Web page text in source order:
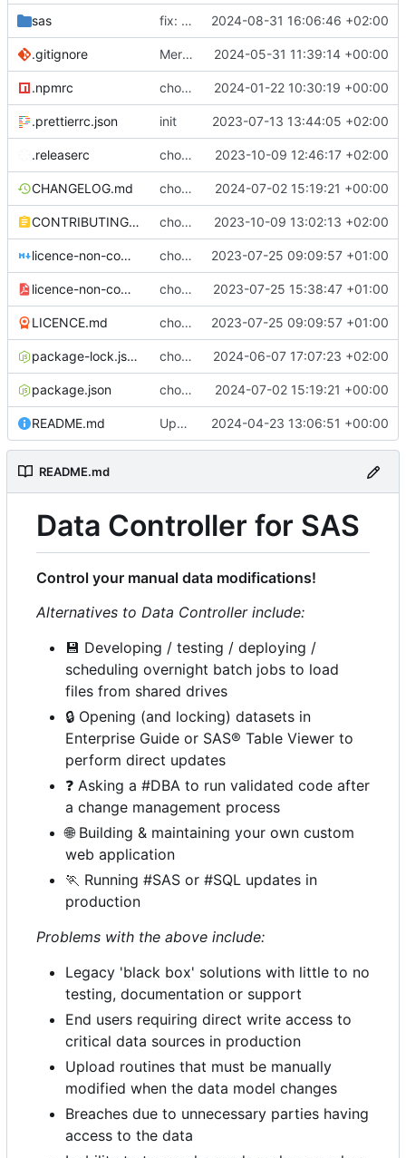
sas fix: bumping core for passthrough fix, 2024-08-31 16:06:46 +02:00
.gitignore Merge branch 'main' into handonstable-14 2024-05-31 11:39:14 +00:00
.npmrc chore: fix .npmrc 2024-01-22 10:30:19 +00:00
.prettierrc.json init 2023-07-13 13:44:05 +02:00
.releaserc chore: release is draft fix, release will update package.json version 2023-10-09 12:46:17 +02:00
CHANGELOG.md chore(release): 6.11.1 [skip ci] 2024-07-02 15:19:21 +00:00
CONTRIBUTING.md chore: updated contributing.md with release instructions 2023-10-09 13:02:13 +02:00
licence-non-commercial-datacontroller.md chore: licence updates 2023-07-25 09:09:57 +01:00
licence-non-commercial-datacontroller.pdf chore: adding pdf version of the non commercial licence 2023-07-25 15:38:47 +01:00
LICENCE.md chore: licence updates 2023-07-25 09:09:57 +01:00
package-lock.json chore: package-locks 2024-06-07 17:07:23 +02:00
package.json chore(release): 6.11.1 [skip ci] 2024-07-02 15:19:21 +00:00
README.md Update README.md 2024-04-23 13:06:51 +00:00
README.md
Data Controller for SAS
Control your manual data modifications!
Alternatives to Data Controller include:
💾 Developing / testing / deploying /
scheduling overnight batch jobs to load
files from shared drives
🔒 Opening (and locking) datasets in
Enterprise Guide or SAS® Table Viewer to
perform direct updates
❓ Asking a #DBA to run validated code after
a change management process
🌐Building & maintaining your own custom
web application
🏃 Running #SAS or #SQL updates in
production
Problems with the above include:
Legacy 'black box' solutions with little to no
testing, documentation or support
End users requiring direct write access to
critical data sources in production
Upload routines that must be manually
modified when the data model changes
Breaches due to unnecessary parties having
access to the data